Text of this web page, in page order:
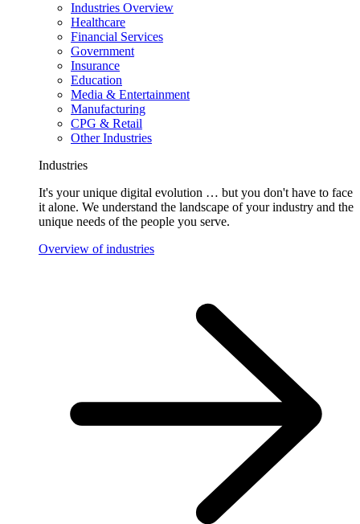
Industries Overview
Healthcare
Financial Services
Government
Insurance
Education
Media & Entertainment
Manufacturing
CPG & Retail
Other Industries
Industries
It's your unique digital evolution … but you don't have to face
it alone. We understand the landscape of your industry and the
unique needs of the people you serve.
Overview of industries